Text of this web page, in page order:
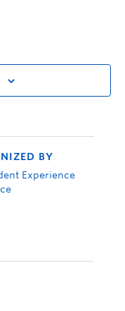
BY
Experience